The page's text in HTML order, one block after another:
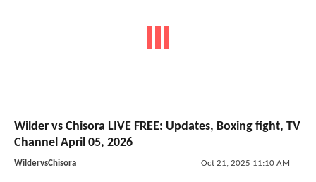
Wilder vs Chisora LIVE FREE: Updates, Boxing fight, TV
Channel April 05, 2026
WildervsChisora Oct 21, 2025 11:10 AM